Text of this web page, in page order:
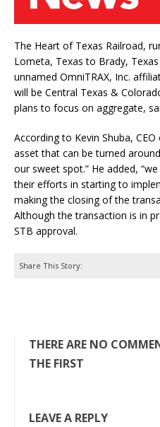
The Heart of Texas Railroad,
Lometa, Texas to Brady,
unnamed OmniTRAX, Inc.
will be Central Texas &
plans to focus on aggregate,
According to Kevin Shuba,
asset that can be turned
our sweet spot.” He added,
their efforts in starting to
making the closing of the
Although the transaction is in
STB approval.
Share This Story:
THERE ARE NO
THE FIRST
LEAVE A REPLY